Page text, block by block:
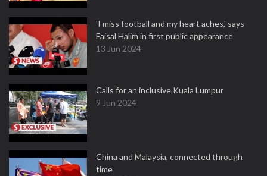
'I miss football and my heart aches,' says
Faisal Halim in first public appearance
13 Jun 2024
Calls for an inclusive Kuala Lumpur
9 Jun 2024
China and Malaysia, connected through
time